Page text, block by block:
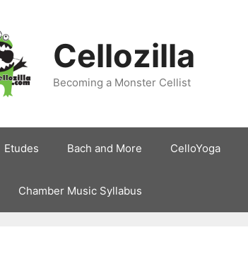
Cellozilla
Becoming a Monster Cellist
Etudes Bach and More CelloYoga
Chamber Music Syllabus